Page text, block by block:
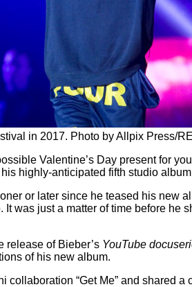
in 2017. Photo by Allpix Press/
Valentine’s Day present for
highly-anticipated fifth studio album
or later since he teased his new
It was just a matter of time before
release of Bieber’s YouTube
of his new album.
“Get Me” and shared